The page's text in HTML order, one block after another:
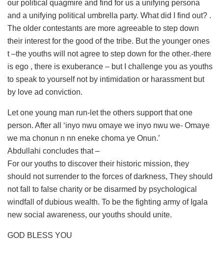
our political quagmire and find for us a unifying persona
and a unifying political umbrella party. What did I find out? .
The older contestants are more agreeable to step down
their interest for the good of the tribe. But the younger ones
t –the youths will not agree to step down for the other.-there
is ego , there is exuberance – but I challenge you as youths
to speak to yourself not by intimidation or harassment but
by love ad conviction.
Let one young man run-let the others support that one
person. After all ‘inyo nwu omaye we inyo nwu we- Omaye
we ma chonun n nn eneke choma ye Onun.’
Abdullahi concludes that –
For our youths to discover their historic mission, they
should not surrender to the forces of darkness, They should
not fall to false charity or be disarmed by psychological
windfall of dubious wealth. To be the fighting army of Igala
new social awareness, our youths should unite.
GOD BLESS YOU